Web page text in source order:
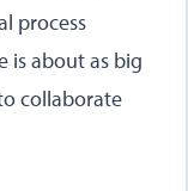
process
is about as big
collaborate